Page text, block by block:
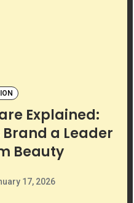
Explained:
a Leader
Beauty
17, 2026